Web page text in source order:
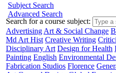
Subject Search
Advanced Search
Search for a course subject:
Advertising Art & Social Change
Md Art Hist Creative Writing
Disciplinary Art Design for Health
Painting English Environmental
Fabrication Studios Florence